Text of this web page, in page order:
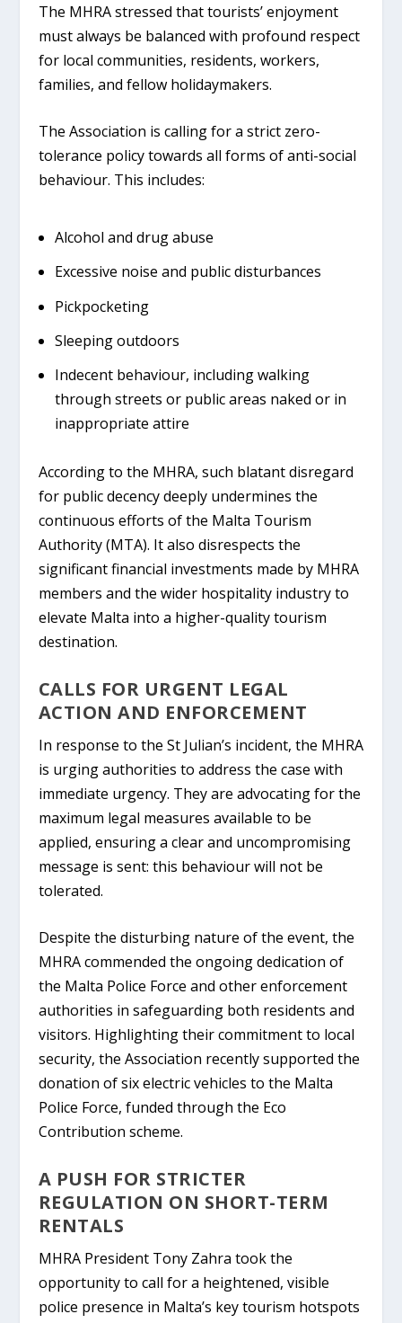
The MHRA stressed that tourists’ enjoyment
must always be balanced with profound respect
for local communities, residents, workers,
families, and fellow holidaymakers.
The Association is calling for a strict zero-
tolerance policytowards all forms of anti-social
behaviour. This includes:
Alcohol and drug abuse
Excessive noise and public disturbances
Pickpocketing
Sleeping outdoors
Indecent behaviour, including walking
through streets or public areas naked or in
inappropriate attire
According to the MHRA, such blatant disregard
for public decency deeply undermines the
continuous efforts of the Malta Tourism
Authority (MTA). It also disrespects the
significant financial investments made by MHRA
members and the wider hospitality industry to
elevate Malta into a higher-quality tourism
destination.
CALLS FOR URGENT LEGAL
ACTION AND ENFORCEMENT
In response to the St Julian’s incident, the MHRA
is urging authorities to address the case with
immediate urgency. They are advocating for the
maximum legal measures available to be
applied, ensuring a clear and uncompromising
message is sent: this behaviour will not be
tolerated.
Despite the disturbing nature of the event, the
MHRA commended the ongoing dedication of
the Malta Police Force and other enforcement
authorities in safeguarding both residents and
visitors. Highlighting their commitment to local
security, the Association recently supported the
donation of six electric vehicles to the Malta
Police Force, funded through the Eco
Contribution scheme.
A PUSH FOR STRICTER
REGULATION ON SHORT-TERM
RENTALS
MHRA President Tony Zahra took the
opportunity to call for a heightened, visible
police presence in Malta’s key tourism hotspots